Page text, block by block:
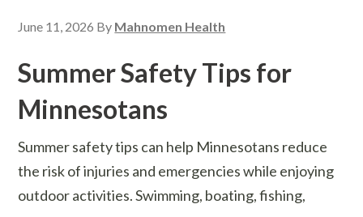
June 11, 2026 By Mahnomen Health
Summer Safety Tips for
Minnesotans
Summer safety tips can help Minnesotans reduce
the risk of injuries and emergencies while enjoying
outdoor activities. Swimming, boating, fishing,